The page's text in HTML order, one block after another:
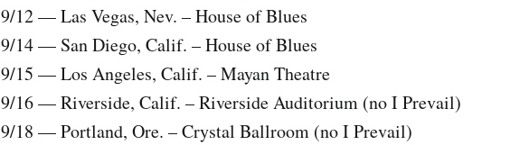
9/12 — Las Vegas, Nev. – House of Blues
9/14 — San Diego, Calif. – House of Blues
9/15 — Los Angeles, Calif. – Mayan Theatre
9/16 — Riverside, Calif. – Riverside Auditorium (no I Prevail)
9/18 — Portland, Ore. – Crystal Ballroom (no I Prevail)